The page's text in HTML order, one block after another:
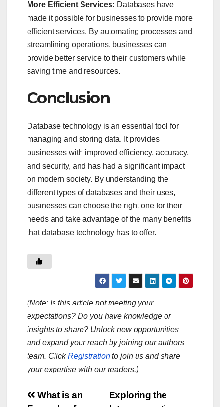
More Efficient Services: Databases have
made it possible for businesses to provide more
efficient services. By automating processes and
streamlining operations, businesses can
provide better service to their customers while
saving time and resources.
Conclusion
Database technology is an essential tool for
managing and storing data. It provides
businesses with improved efficiency, accuracy,
and security, and has had a significant impact
on modern society. By understanding the
different types of databases and their uses,
businesses can choose the right one for their
needs and take advantage of the many benefits
that database technology has to offer.
(Note: Is this article not meeting your
expectations? Do you have knowledge or
insights to share? Unlock new opportunities
and expand your reach by joining our authors
team. ClickRegistration to join us and share
your expertise with our readers.)
Post
Exploring the
What is an